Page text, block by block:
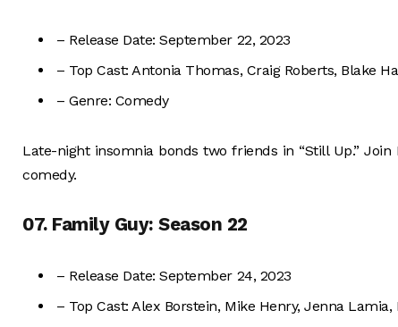
– Release Date: September 22, 2023
– Top Cast: Antonia Thomas, Craig Roberts, Blake
– Genre: Comedy
Late-night insomnia bonds two friends in “Still Up.”
comedy.
07. Family Guy: Season 22
– Release Date: September 24, 2023
– Top Cast: Alex Borstein, Mike Henry, Jenna